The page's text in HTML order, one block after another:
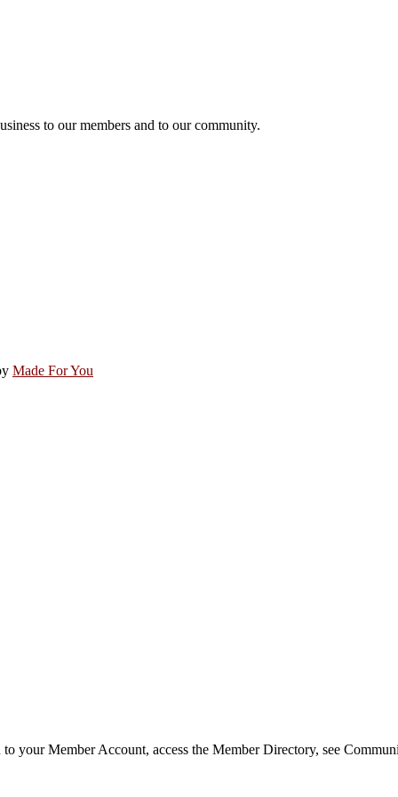
to our members and to our community.
Made For You
your Member Account, access the Member Directory, see